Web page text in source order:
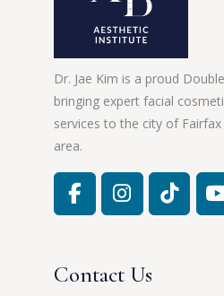
Dr. Jae Kim is a proud
bringing expert facial
services to the city of
area.
Contact Us